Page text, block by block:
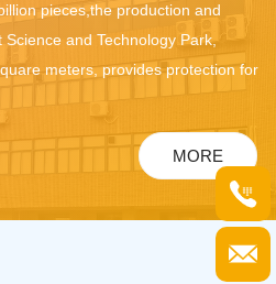
pieces,the production and
and Technology Park,
meters, provides protection for
MORE